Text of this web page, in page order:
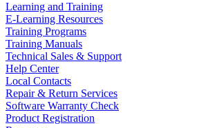
Learning and Training
E-Learning Resources
Training Programs
Training Manuals
Technical Sales & Support
Help Center
Local Contacts
Repair & Return Services
Software Warranty Check
Product Registration